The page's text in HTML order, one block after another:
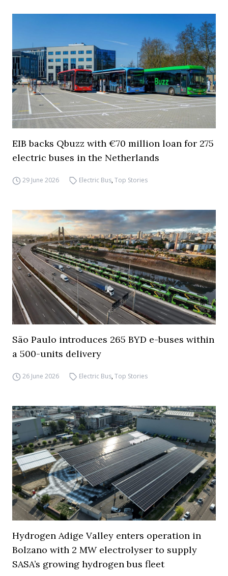
EIB backs Qbuzz with €70 million loan for 275
electric buses in the Netherlands
29 June 2026 Electric Bus,Top Stories
São Paulo introduces 265 BYD e-buses within
a 500-units delivery
26 June 2026 Electric Bus,Top Stories
Hydrogen Adige Valley enters operation in
Bolzano with 2 MW electrolyser to supply
SASA’s growing hydrogen bus fleet